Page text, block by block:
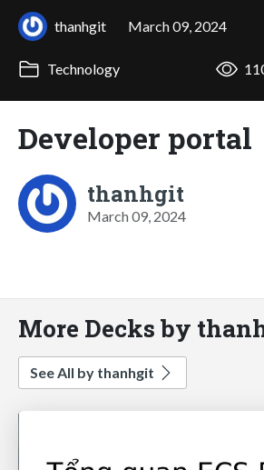
thanhgit March 09, 2024
Technology
Developer portal
thanhgit
March 09, 2024
More Decks by
See All by thanhgit